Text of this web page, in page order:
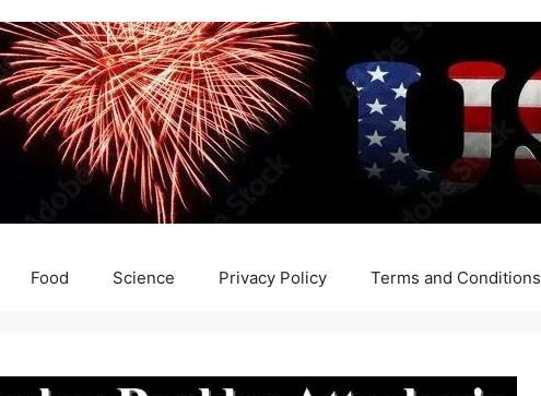
Food Science Privacy Policy Terms and Conditions